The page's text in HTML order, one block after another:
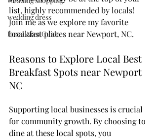
wedding dress
Local Area Guide
list, highly recommended by locals!
Join me as we explore my favorite
breakfast places near Newport, NC.
Reasons to Explore Local Best
Breakfast Spots near Newport
NC
Supporting local businesses is crucial
for community growth. By choosing to
dine at these local spots, you